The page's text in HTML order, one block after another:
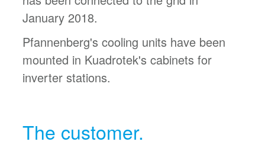
January 2018.
Pfannenberg's cooling units have been
mounted in Kuadrotek's cabinets for
inverter stations.
The customer.